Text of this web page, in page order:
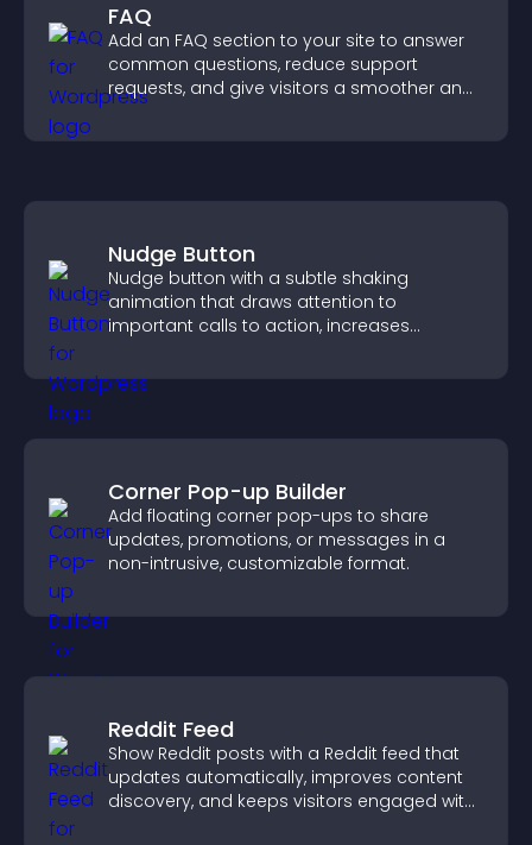
FAQ
Add an FAQ section to your site to answer
common questions, reduce support
requests, and give visitors a smoother and
Nudge Button
Nudge button with a subtle shaking
animation that draws attention to
important calls to action, increases
Corner Pop-up Builder
Add floating corner pop-ups to share
updates, promotions, or messages in a
non-intrusive, customizable format.
Reddit Feed
Show Reddit posts with a Reddit feed that
updates automatically, improves content
discovery, and keeps visitors engaged with